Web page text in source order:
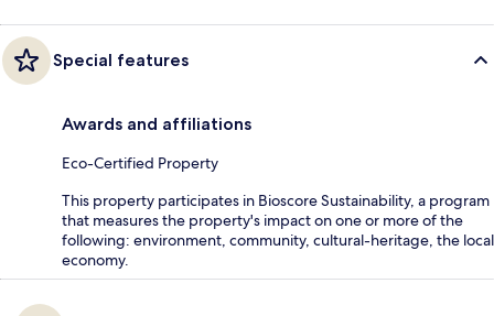
Special features
Awards and affiliations
Eco-Certified Property
This property participates in Bioscore Sustainability, a program
that measures the property's impact on one or more of the
following: environment, community, cultural-heritage, the local
economy.